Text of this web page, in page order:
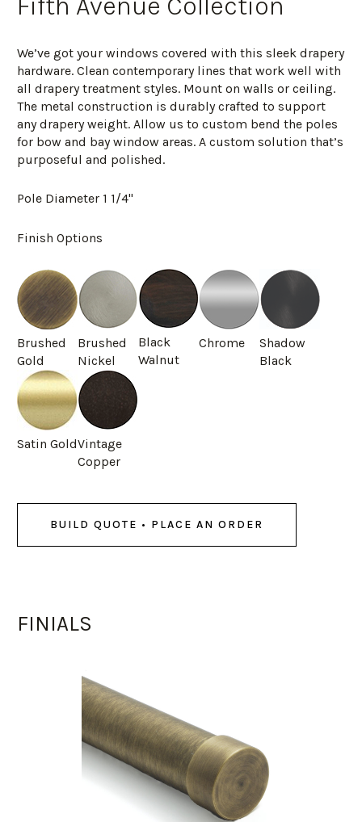
Fifth Avenue Collection
We’ve got your windows covered with this sleek drapery
hardware. Clean contemporary lines that work well with
all drapery treatment styles. Mount on walls or ceiling.
The metal construction is durably crafted to support
any drapery weight. Allow us to custom bend the poles
for bow and bay window areas. A custom solution that’s
purposeful and polished.
Pole Diameter 1 1/4"
Finish Options
Brushed
Gold
Brushed
Nickel
Black
Walnut
Chrome
Shadow
Black
Satin GoldVintage
Copper
BUILD QUOTE • PLACE AN ORDER
FINIALS